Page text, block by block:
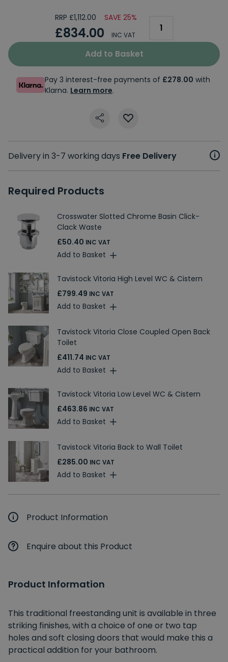
RRP £1,112.00 SAVE 25%
£834.00 INC VAT
Add to Basket
Pay 3 interest-free payments of £278.00 with
Klarna. Learn more.
Delivery in 3-7 working days Free Delivery
Required Products
Crosswater Slotted Chrome Basin Click-
Clack Waste
£50.40 INC VAT
Add to Basket
Tavistock Vitoria High Level WC & Cistern
£799.49 INC VAT
Add to Basket
Tavistock Vitoria Close Coupled Open Back
Toilet
£411.74 INC VAT
Add to Basket
Tavistock Vitoria Low Level WC & Cistern
£463.86 INC VAT
Add to Basket
Tavistock Vitoria Back to Wall Toilet
£285.00 INC VAT
Add to Basket
Product Information
Enquire about this Product
Product Information
This traditional freestanding unit is available in three
striking finishes, with a choice of one or two tap
holes and soft closing doors that would make this a
practical addition for your bathroom.